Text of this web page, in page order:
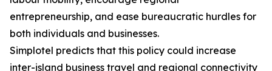
entrepreneurship, and ease bureaucratic hurdles for
both individuals and businesses.
Simplotel predicts that this policy could increase
inter-island business travel and regional connectivity